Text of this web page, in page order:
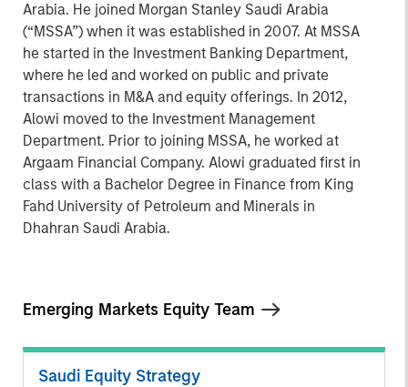
Arabia. He joined Morgan Stanley Saudi Arabia
(“MSSA”) when it was established in 2007. At MSSA
he started in the Investment Banking Department,
where he led and worked on public and private
transactions in M&A and equity offerings. In 2012,
Alowi moved to the Investment Management
Department. Prior to joining MSSA, he worked at
Argaam Financial Company. Alowi graduated first in
class with a Bachelor Degree in Finance from King
Fahd University of Petroleum and Minerals in
Dhahran Saudi Arabia.
Emerging Markets Equity Team
Saudi Equity Strategy